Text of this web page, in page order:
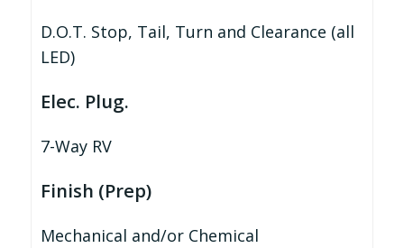
D.O.T. Stop, Tail, Turn and Clearance (all
LED)
Elec. Plug.
7-Way RV
Finish (Prep)
Mechanical and/or Chemical